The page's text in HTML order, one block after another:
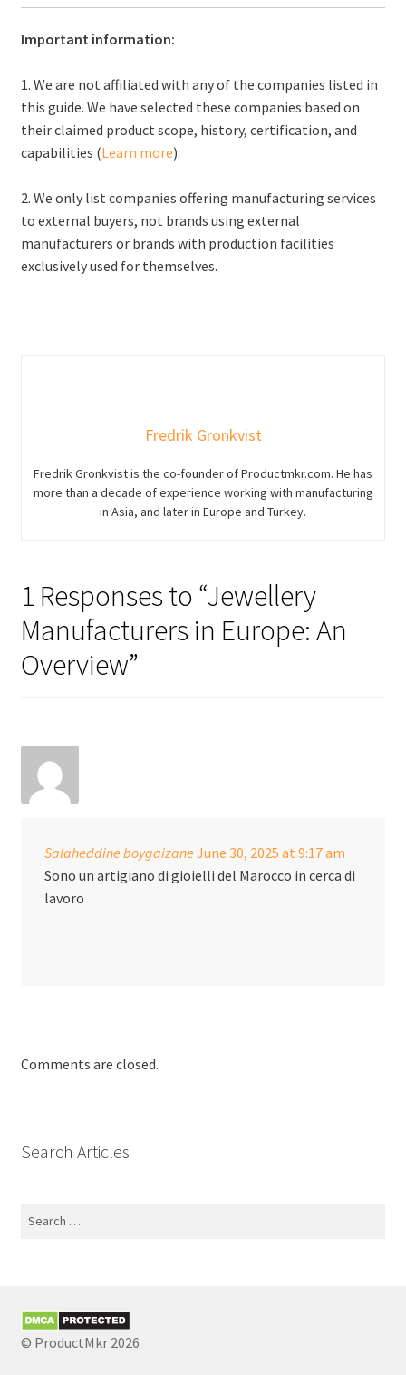
Important information:
1. We are not affiliated with any of the companies listed in
this guide. We have selected these companies based on
their claimed product scope, history, certification, and
capabilities (Learn more).
2. We only list companies offering manufacturing services
to external buyers, not brands using external
manufacturers or brands with production facilities
exclusively used for themselves.
Fredrik Gronkvist
Fredrik Gronkvist is the co-founder of Productmkr.com. He has
more than a decade of experience working with manufacturing
in Asia, and later in Europe and Turkey.
1 Responses to “Jewellery
Manufacturers in Europe: An
Overview”
Salaheddine boygaizane June 30, 2025 at 9:17 am
Sono un artigiano di gioielli del Marocco in cerca di
lavoro
Comments are closed.
Search Articles
© ProductMkr 2026